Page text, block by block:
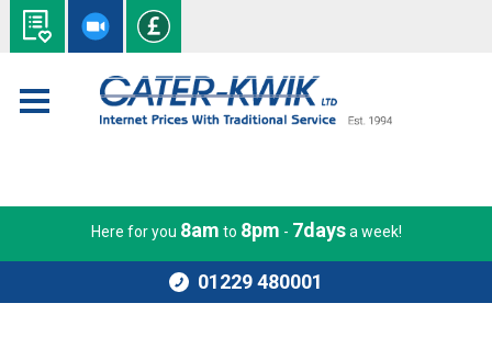
Here for you 8am to 8pm - 7daysa week!
01229 480001